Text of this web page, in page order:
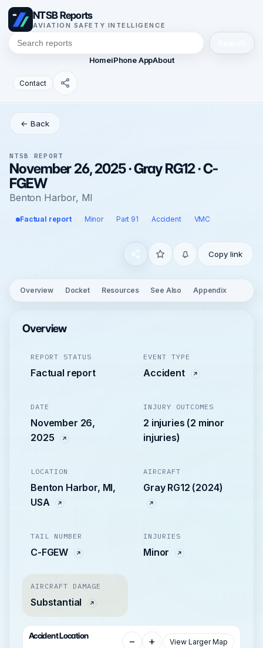
NTSB Reports
AVIATION SAFETY INTELLIGENCE
HomeiPhone AppAbout
Contact
← Back
NTSB REPORT
November 26, 2025 · Gray RG12 · C-
FGEW
Benton Harbor, MI
Factual report Minor Part 91 Accident VMC
Copy link
Overview Docket Resources See Also Appendix
Overview
REPORT STATUS
Factual report
EVENT TYPE
Accident
DATE
November 26,
2025
INJURY OUTCOMES
2 injuries (2 minor
injuries)
LOCATION
Benton Harbor, MI,
USA
AIRCRAFT
Gray RG12 (2024)
TAIL NUMBER
C-FGEW
INJURIES
Minor
AIRCRAFT DAMAGE
Substantial
Accident Location − + View Larger Map